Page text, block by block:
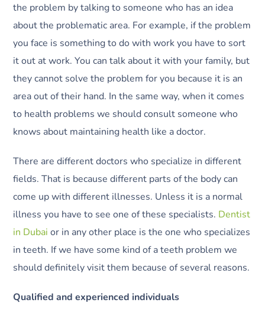
the problem by talking to someone who has an idea
about the problematic area. For example, if the problem
you face is something to do with work you have to sort
it out at work. You can talk about it with your family, but
they cannot solve the problem for you because it is an
area out of their hand. In the same way, when it comes
to health problems we should consult someone who
knows about maintaining health like a doctor.
There are different doctors who specialize in different
fields. That is because different parts of the body can
come up with different illnesses. Unless it is a normal
illness you have to see one of these specialists. Dentist
in Dubai or in any other place is the one who specializes
in teeth. If we have some kind of a teeth problem we
should definitely visit them because of several reasons.
Qualified and experienced individuals